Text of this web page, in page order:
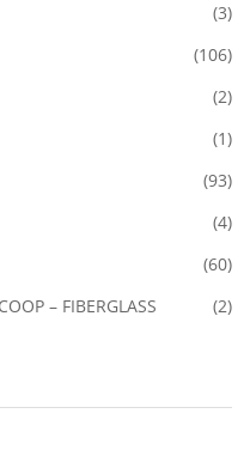
(3)
(106)
(2)
(1)
(93)
(4)
(60)
– FIBERGLASS
(2)